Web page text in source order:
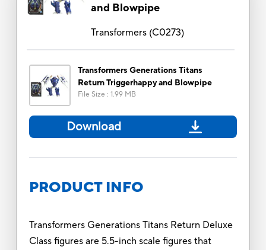
and Blowpipe
Transformers(C0273)
Transformers Generations Titans
Return Triggerhappy and Blowpipe
File Size : 1.99 MB
Download
PRODUCT INFO
Transformers Generations Titans Return Deluxe
Class figures are 5.5-inch scale figures that